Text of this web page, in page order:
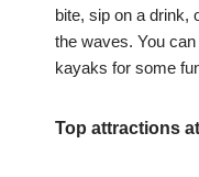
bite, sip on a drink,
the waves. You
kayaks for some
Top attractions